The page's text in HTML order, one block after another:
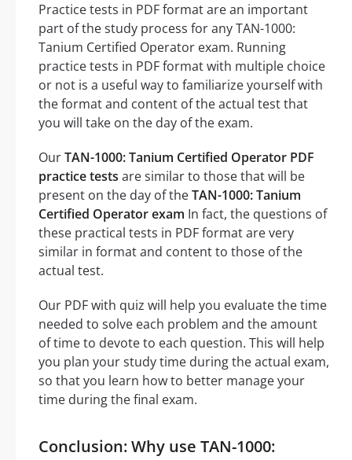
Practice tests in PDF format are an important
part of the study process for any TAN-1000:
Tanium Certified Operator exam. Running
practice tests in PDF format with multiple choice
or not is a useful way to familiarize yourself with
the format and content of the actual test that
you will take on the day of the exam.
OurTAN-1000: Tanium Certified Operator PDF
practice tests are similar to those that will be
present on the day of theTAN-1000: Tanium
Certified Operator exam In fact, the questions of
these practical tests in PDF format are very
similar in format and content to those of the
actual test.
Our PDF with quiz will help you evaluate the time
needed to solve each problem and the amount
of time to devote to each question. This will help
you plan your study time during the actual exam,
so that you learn how to better manage your
time during the final exam.
Conclusion: Why use TAN-1000: